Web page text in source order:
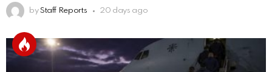
by Staff Reports 20 days ago